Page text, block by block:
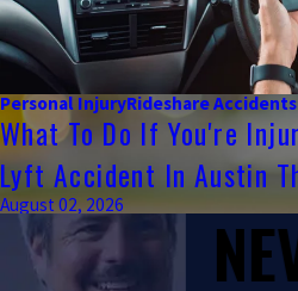
Personal InjuryRideshare Accidents
What To Do If You're
Lyft Accident In Austin
August 02, 2026